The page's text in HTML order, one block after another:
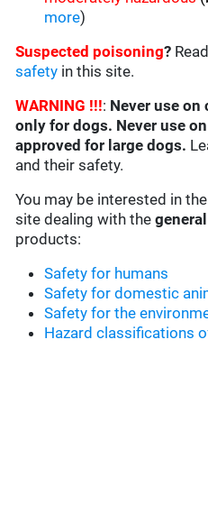
more)
Suspected poisoning?
safety in this site.
WARNING !!!: Never use on
only for dogs. Never use
approved for large dogs.
and their safety.
You may be interested in
site dealing with the
products:
Safety for humans
Safety for domestic
Safety for the
Hazard classifications